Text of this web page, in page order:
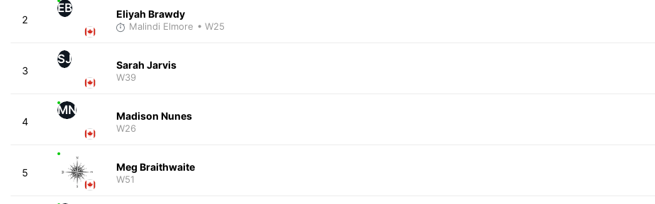
2
EB Eliyah Brawdy
Malindi Elmore • W25
3
SJ Sarah Jarvis
W39
4
MN Madison Nunes
W26
5 Meg Braithwaite
W51